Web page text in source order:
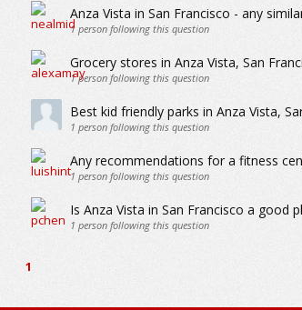
Anza Vista in San Francisco - any
1 person following this question
Grocery stores in Anza Vista, San
1person following this question
Best kid friendly parks in Anza Vista,
1 person following this question
Any recommendations for a fitness
1 person following this question
Is Anza Vista in San Francisco a good
1 person following this question
1